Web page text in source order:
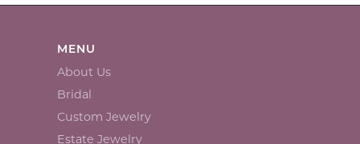
MENU
About Us
Bridal
Custom Jewelry
Estate Jewelry